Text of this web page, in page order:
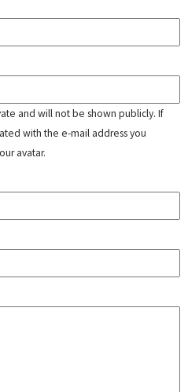
and will not be shown publicly. If
with the e-mail address you
avatar.